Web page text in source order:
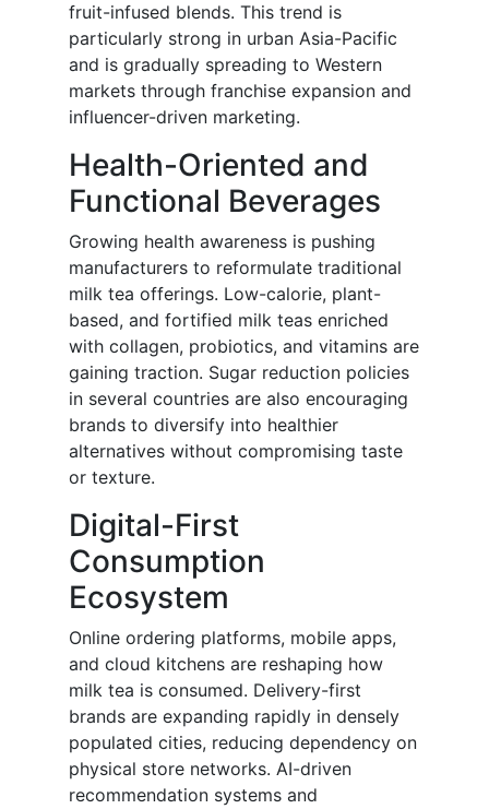
fruit-infused blends. This trend is
particularly strong in urban Asia-Pacific
and is gradually spreading to Western
markets through franchise expansion and
influencer-driven marketing.
Health-Oriented and
Functional Beverages
Growing health awareness is pushing
manufacturers to reformulate traditional
milk tea offerings. Low-calorie, plant-
based, and fortified milk teas enriched
with collagen, probiotics, and vitamins are
gaining traction. Sugar reduction policies
in several countries are also encouraging
brands to diversify into healthier
alternatives without compromising taste
or texture.
Digital-First
Consumption
Ecosystem
Online ordering platforms, mobile apps,
and cloud kitchens are reshaping how
milk tea is consumed. Delivery-first
brands are expanding rapidly in densely
populated cities, reducing dependency on
physical store networks. AI-driven
recommendation systems and